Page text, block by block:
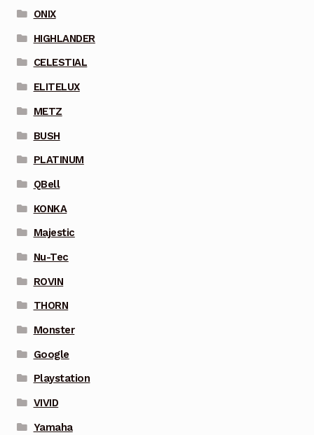
ONIX
HIGHLANDER
CELESTIAL
ELITELUX
METZ
BUSH
PLATINUM
QBell
KONKA
Majestic
Nu-Tec
ROVIN
THORN
Monster
Google
Playstation
VIVID
Yamaha